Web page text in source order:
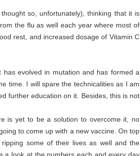
so, unfortunately), thinking that it is
the flu as well each year where most of
rest, and increased dosage of Vitamin C
evolved in mutation and has formed a
time. I will spare the technicalities as I am
further education on it. Besides, this is not
is yet to be a solution to overcome it, no
to come up with a new vaccine. On top
some of their lives as well and the